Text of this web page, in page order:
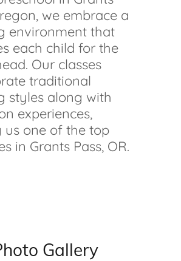
we embrace a
environment that
each child for the
Our classes
traditional
styles along with
experiences,
us one of the top
in Grants Pass, OR.
Gallery